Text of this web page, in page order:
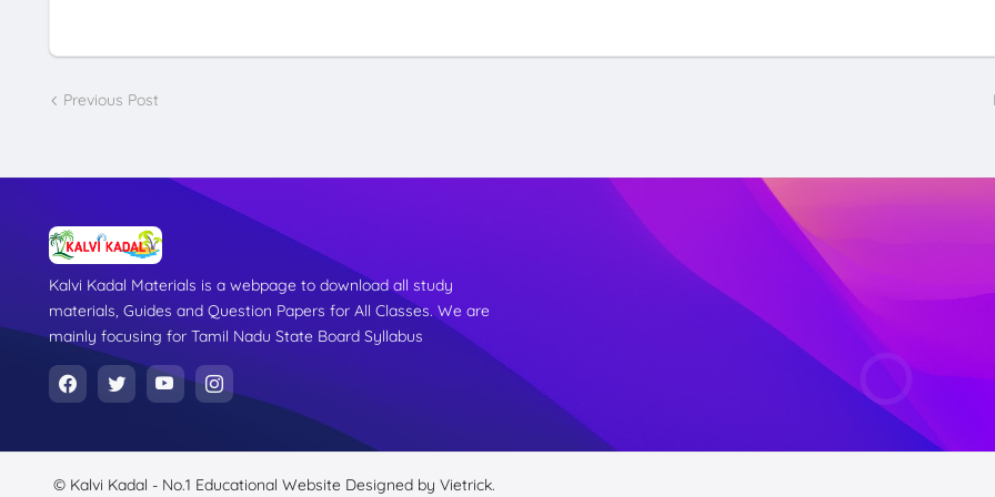
Previous Post
Kalvi Kadal Materials is a webpage to download all study
materials, Guides and Question Papers for All Classes. We are
mainly focusing for Tamil Nadu State Board Syllabus
© Kalvi Kadal - No.1 Educational Website Designed by Vietrick.